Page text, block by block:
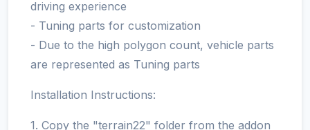
driving experience
- Tuning parts for customization
- Due to the high polygon count, vehicle parts
are represented as Tuning parts
Installation Instructions:
1. Copy the "terrain22" folder from the addon